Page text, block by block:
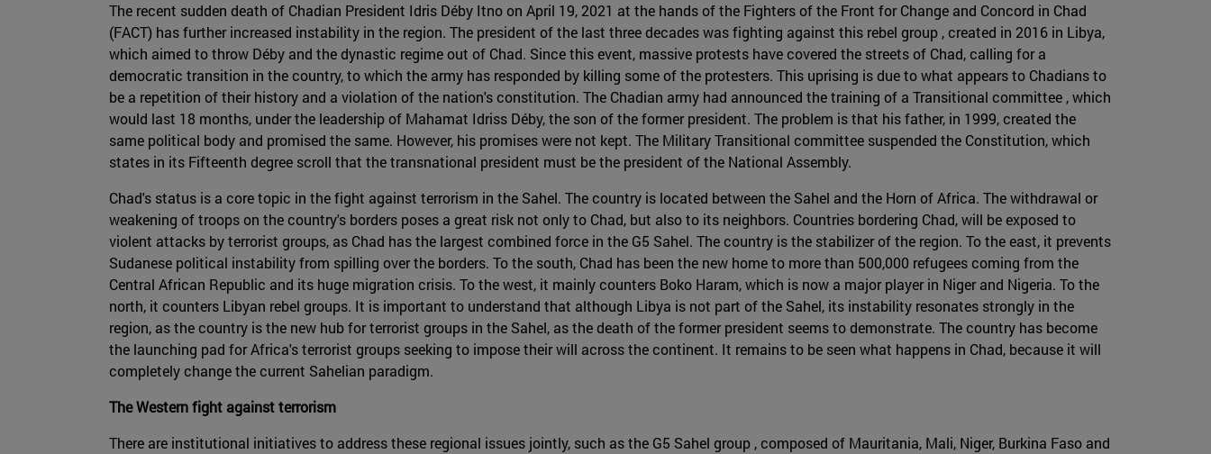
The recent sudden death of Chadian President Idris Déby Itno on April 19, 2021 at the hands of the Fighters of the Front for Change and Concord in Chad
(FACT) has further increased instability in the region. The president of the last three decades was fighting against this rebel group , created in 2016 in Libya,
which aimed to throw Déby and the dynastic regime out of Chad. Since this event, massive protests have covered the streets of Chad, calling for a
democratic transition in the country, to which the army has responded by killing some of the protesters. This uprising is due to what appears to Chadians to
be a repetition of their history and a violation of the nation's constitution. The Chadian army had announced the training of a Transitional committee , which
would last 18 months, under the leadership of Mahamat Idriss Déby, the son of the former president. The problem is that his father, in 1999, created the
same political body and promised the same. However, his promises were not kept. The Military Transitional committee suspended the Constitution, which
states in its Fifteenth degree scroll that the transnational president must be the president of the National Assembly.
Chad's status is a core topic in the fight against terrorism in the Sahel. The country is located between the Sahel and the Horn of Africa. The withdrawal or
weakening of troops on the country's borders poses a great risk not only to Chad, but also to its neighbors. Countries bordering Chad, will be exposed to
violent attacks by terrorist groups, as Chad has the largest combined force in the G5 Sahel. The country is the stabilizer of the region. To the east, it prevents
Sudanese political instability from spilling over the borders. To the south, Chad has been the new home to more than 500,000 refugees coming from the
Central African Republic and its huge migration crisis. To the west, it mainly counters Boko Haram, which is now a major player in Niger and Nigeria. To the
north, it counters Libyan rebel groups. It is important to understand that although Libya is not part of the Sahel, its instability resonates strongly in the
region, as the country is the new hub for terrorist groups in the Sahel, as the death of the former president seems to demonstrate. The country has become
the launching pad for Africa's terrorist groups seeking to impose their will across the continent. It remains to be seen what happens in Chad, because it will
completely change the current Sahelian paradigm.
The Western fight against terrorism
There are institutional initiatives to address these regional issues jointly, such as the G5 Sahel group , composed of Mauritania, Mali, Niger, Burkina Faso and